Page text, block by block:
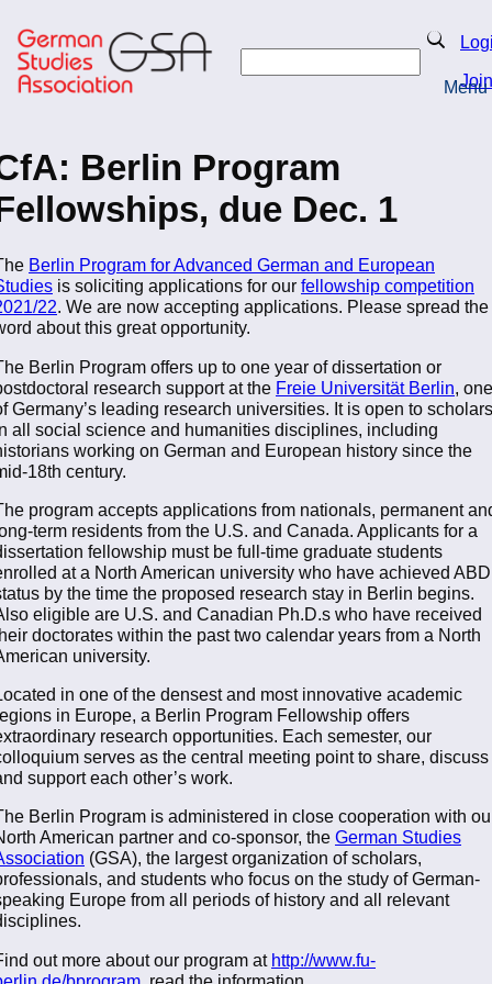
to
main
content
Search
Join
Menu
Berlin Program
due Dec. 1
Berlin Program for Advanced German and European
is soliciting applications for our fellowship competition
22. We are now accepting applications. Please spread the
about this great opportunity.
Berlin Program offers up to one year of dissertation or
research support at the Freie Universität Berlin , one
Germany’s leading research universities. It is open to scholars
all social science and humanities disciplines, including
working on German and European history since the
18th century.
program accepts applications from nationals, permanent
term residents from the U.S. and Canada. Applicants for a
fellowship must be full-time graduate students
at a North American university who have achieved ABD
by the time the proposed research stay in Berlin begins.
eligible are U.S. and Canadian Ph.D.s who have received
doctorates within the past two calendar years from a North
university.
in one of the densest and most innovative academic
in Europe, a Berlin Program Fellowship offers
research opportunities. Each semester, our
serves as the central meeting point to share, discuss
support each other’s work.
Berlin Program is administered in close cooperation with
American partner and co-sponsor, the German Studies
(GSA), the largest organization of scholars,
and students who focus on the study of German-
Europe from all periods of history and all relevant
out more about our program at http://www.fu-